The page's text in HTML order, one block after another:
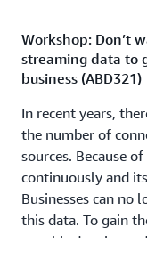
Workshop: Don’t
streaming data to
business (ABD321)
In recent years,
the number of
sources. Because
continuously and
Businesses can no
this data. To gain
use this data